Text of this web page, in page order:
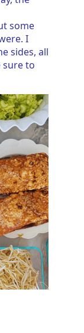
some
I
sides, all
sure to